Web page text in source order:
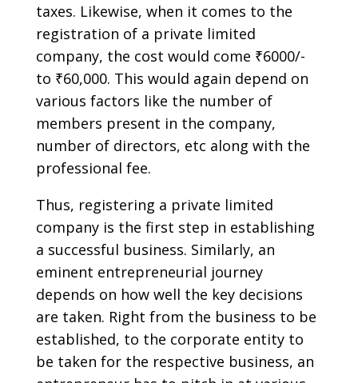
taxes. Likewise, when it comes to the
registration of a private limited
company, the cost would come ₹6000/-
to ₹60,000. This would again depend on
various factors like the number of
members present in the company,
number of directors, etc along with the
professional fee.
Thus, registering a private limited
company is the first step in establishing
a successful business. Similarly, an
eminent entrepreneurial journey
depends on how well the key decisions
are taken. Right from the business to be
established, to the corporate entity to
be taken for the respective business, an